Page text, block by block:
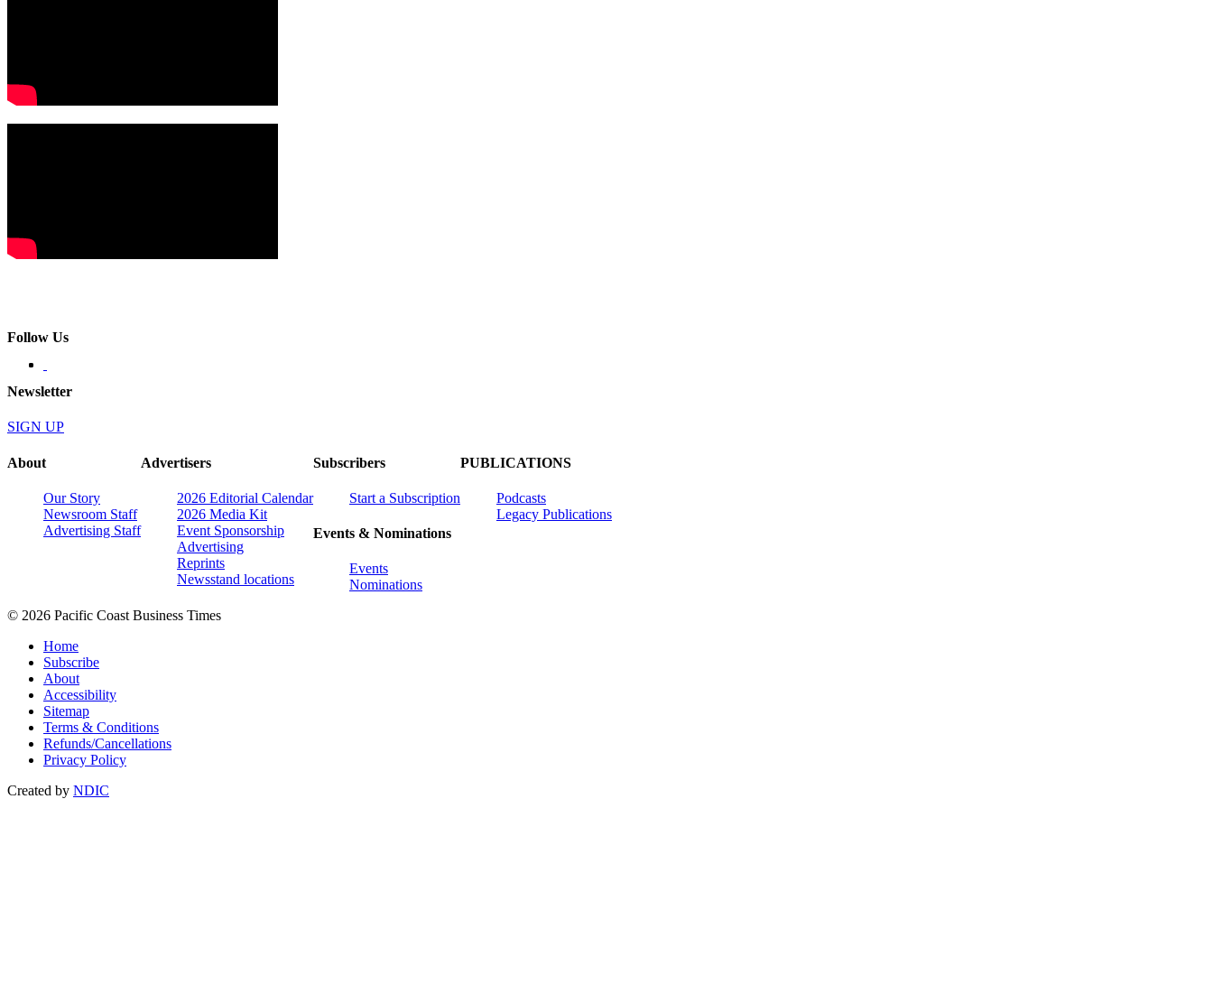
Follow Us
Newsletter
SIGN UP
About
Our Story
Newsroom Staff
Advertising Staff
Advertisers
2026 Editorial Calendar
2026 Media Kit
Event Sponsorship
Advertising
Reprints
Newsstand locations
Subscribers
Start a Subscription
Events & Nominations
Events
Nominations
PUBLICATIONS
Podcasts
Legacy Publications
© 2026 Pacific Coast Business Times
Home
Subscribe
About
Accessibility
Sitemap
Terms & Conditions
Refunds/Cancellations
Privacy Policy
Created by NDIC